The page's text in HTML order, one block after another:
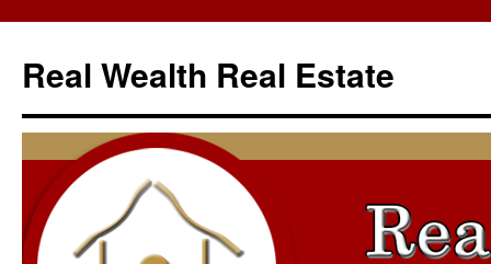
content
Real Wealth Real Estate